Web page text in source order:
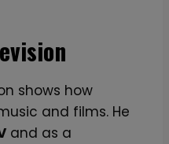
shows how
and films. He
and as a